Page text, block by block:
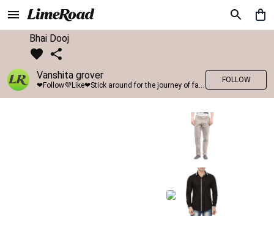
Bhai Dooj
Vanshita grover
❤Follow💜Like❤Stick around for the journey of fashion with LimeRoad💙
FOLLOW